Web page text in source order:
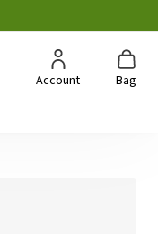
Account Bag